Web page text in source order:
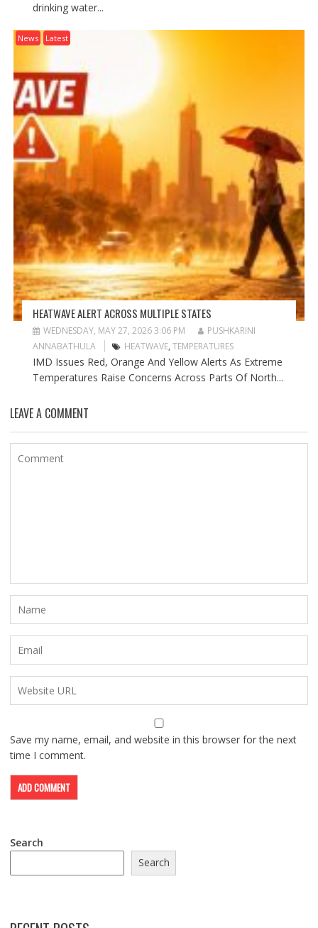
drinking water...
News Latest
HEATWAVE ALERT ACROSS MULTIPLE STATES
WEDNESDAY, MAY 27, 2026 3:06 PM
PUSHKARINI
ANNABATHULA
HEATWAVE, TEMPERATURES
IMD Issues Red, Orange And Yellow Alerts As Extreme
Temperatures Raise Concerns Across Parts Of North...
LEAVE A COMMENT
Save my name, email, and website in this browser for the next
time I comment.
Search
Search